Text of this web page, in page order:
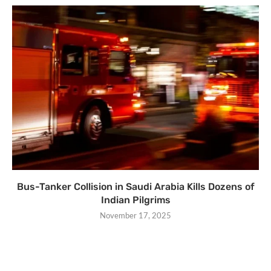
Bus-Tanker Collision in Saudi Arabia Kills Dozens of
Indian Pilgrims
November 17, 2025